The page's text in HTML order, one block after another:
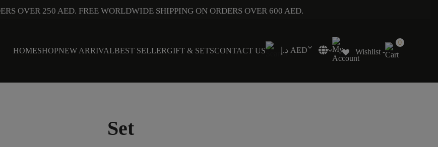
OVER 250 AED. FREE WORLDWIDE SHIPPING ON ORDERS OVER 600 AED.
HOMESHOPNEW ARRIVALBEST SELLERGIFT & SETSCONTACT US د.إ AED Wishlist -
0
Set